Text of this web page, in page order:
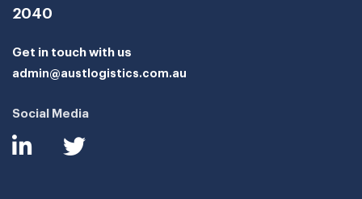
2040
Get in touch with us
admin@austlogistics.com.au
Social Media